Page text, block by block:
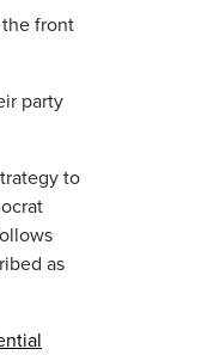
front
party
to
as